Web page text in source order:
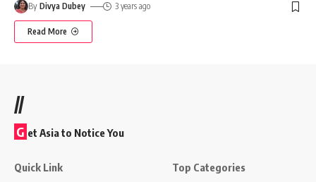
By Divya Dubey 3 years ago
Read More
//
G et Asia to Notice You
Quick Link Top Categories